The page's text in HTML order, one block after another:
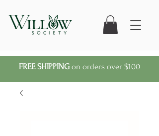
FREE SHIPPING on orders over $100